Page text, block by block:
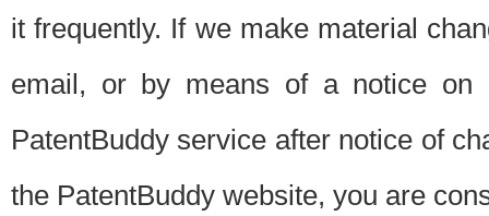
it frequently. If we make material
email, or by means of a notice on
PatentBuddy service after notice of
the PatentBuddy website, you are